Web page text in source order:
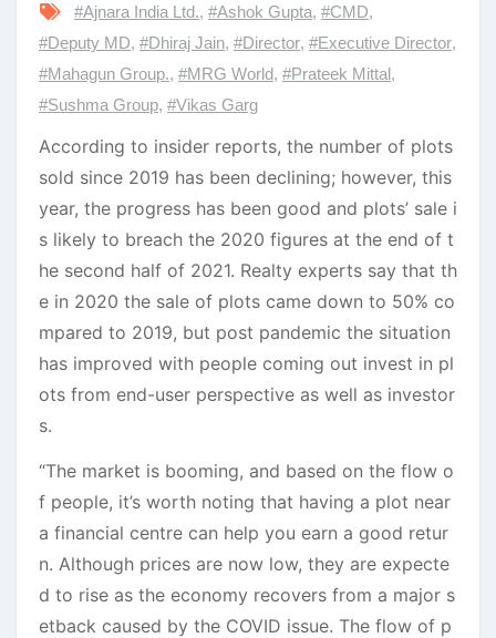
#Ajnara India Ltd., #Ashok Gupta, #CMD,
#Deputy MD, #Dhiraj Jain, #Director, #Executive Director,
#Mahagun Group., #MRG World, #Prateek Mittal,
#Sushma Group, #Vikas Garg
According to insider reports, the number of plots
sold since 2019 has been declining; however, this
year, the progress has been good and plots’ sale i
s likely to breach the 2020 figures at the end of t
he second half of 2021. Realty experts say that th
e in 2020 the sale of plots came down to 50% co
mpared to 2019, but post pandemic the situation
has improved with people coming out invest in pl
ots from end-user perspective as well as investor
s.
“The market is booming, and based on the flow o
f people, it’s worth noting that having a plot near
a financial centre can help you earn a good retur
n. Although prices are now low, they are expecte
d to rise as the economy recovers from a major s
etback caused by the COVID issue. The flow of p